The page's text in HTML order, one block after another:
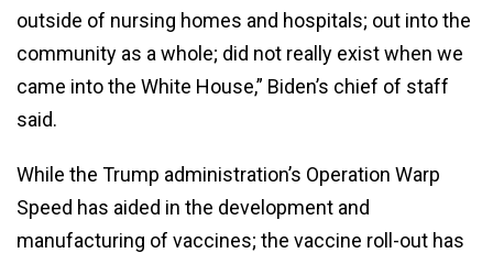
outside of nursing homes and hospitals; out into the
community as a whole; did not really exist when we
came into the White House,” Biden’s chief of staff
said.
While the Trump administration’s Operation Warp
Speed has aided in the development and
manufacturing of vaccines; the vaccine roll-out has